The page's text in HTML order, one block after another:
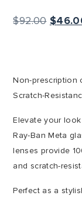
$92.00 $
Non-prescription
Scratch-
Elevate your look
Ray-Ban Meta
lenses provide
and scratch-
Perfect as a